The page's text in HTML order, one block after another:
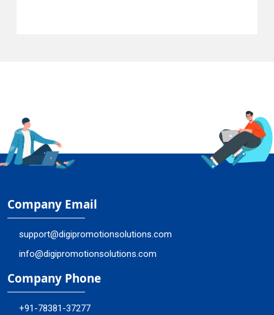
Company Email
support@digipromotionsolutions.com
info@digipromotionsolutions.com
Company Phone
+91-78381-37277